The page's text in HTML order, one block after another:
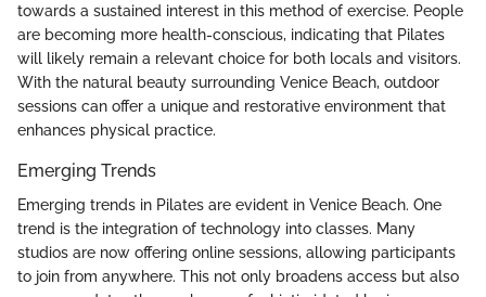
towards a sustained interest in this method of exercise. People
are becoming more health-conscious, indicating that Pilates
will likely remain a relevant choice for both locals and visitors.
With the natural beauty surrounding Venice Beach, outdoor
sessions can offer a unique and restorative environment that
enhances physical practice.
Emerging Trends
Emerging trends in Pilates are evident in Venice Beach. One
trend is the integration of technology into classes. Many
studios are now offering online sessions, allowing participants
to join from anywhere. This not only broadens access but also